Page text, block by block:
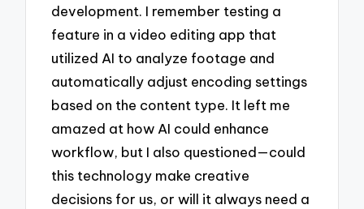
development. I remember testing a
feature in a video editing app that
utilized AI to analyze footage and
automatically adjust encoding settings
based on the content type. It left me
amazed at how AI could enhance
workflow, but I also questioned—could
this technology make creative
decisions for us, or will it always need a